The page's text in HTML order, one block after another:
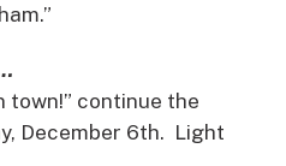
town!” continue the
December 6th. Light